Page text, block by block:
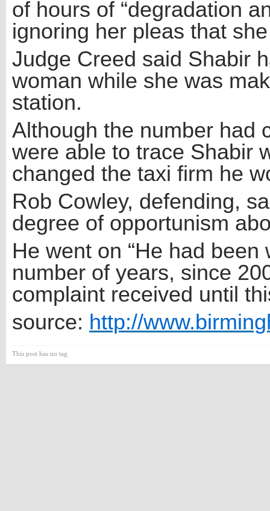
of hours of “degradation
ignoring her pleas that
Judge Creed said Shabir
woman while she was
station.
Although the number had
were able to trace Shabir
changed the taxi firm he
Rob Cowley, defending,
degree of opportunism
He went on “He had
number of years, since
complaint received until
source: http://
This post has no tag